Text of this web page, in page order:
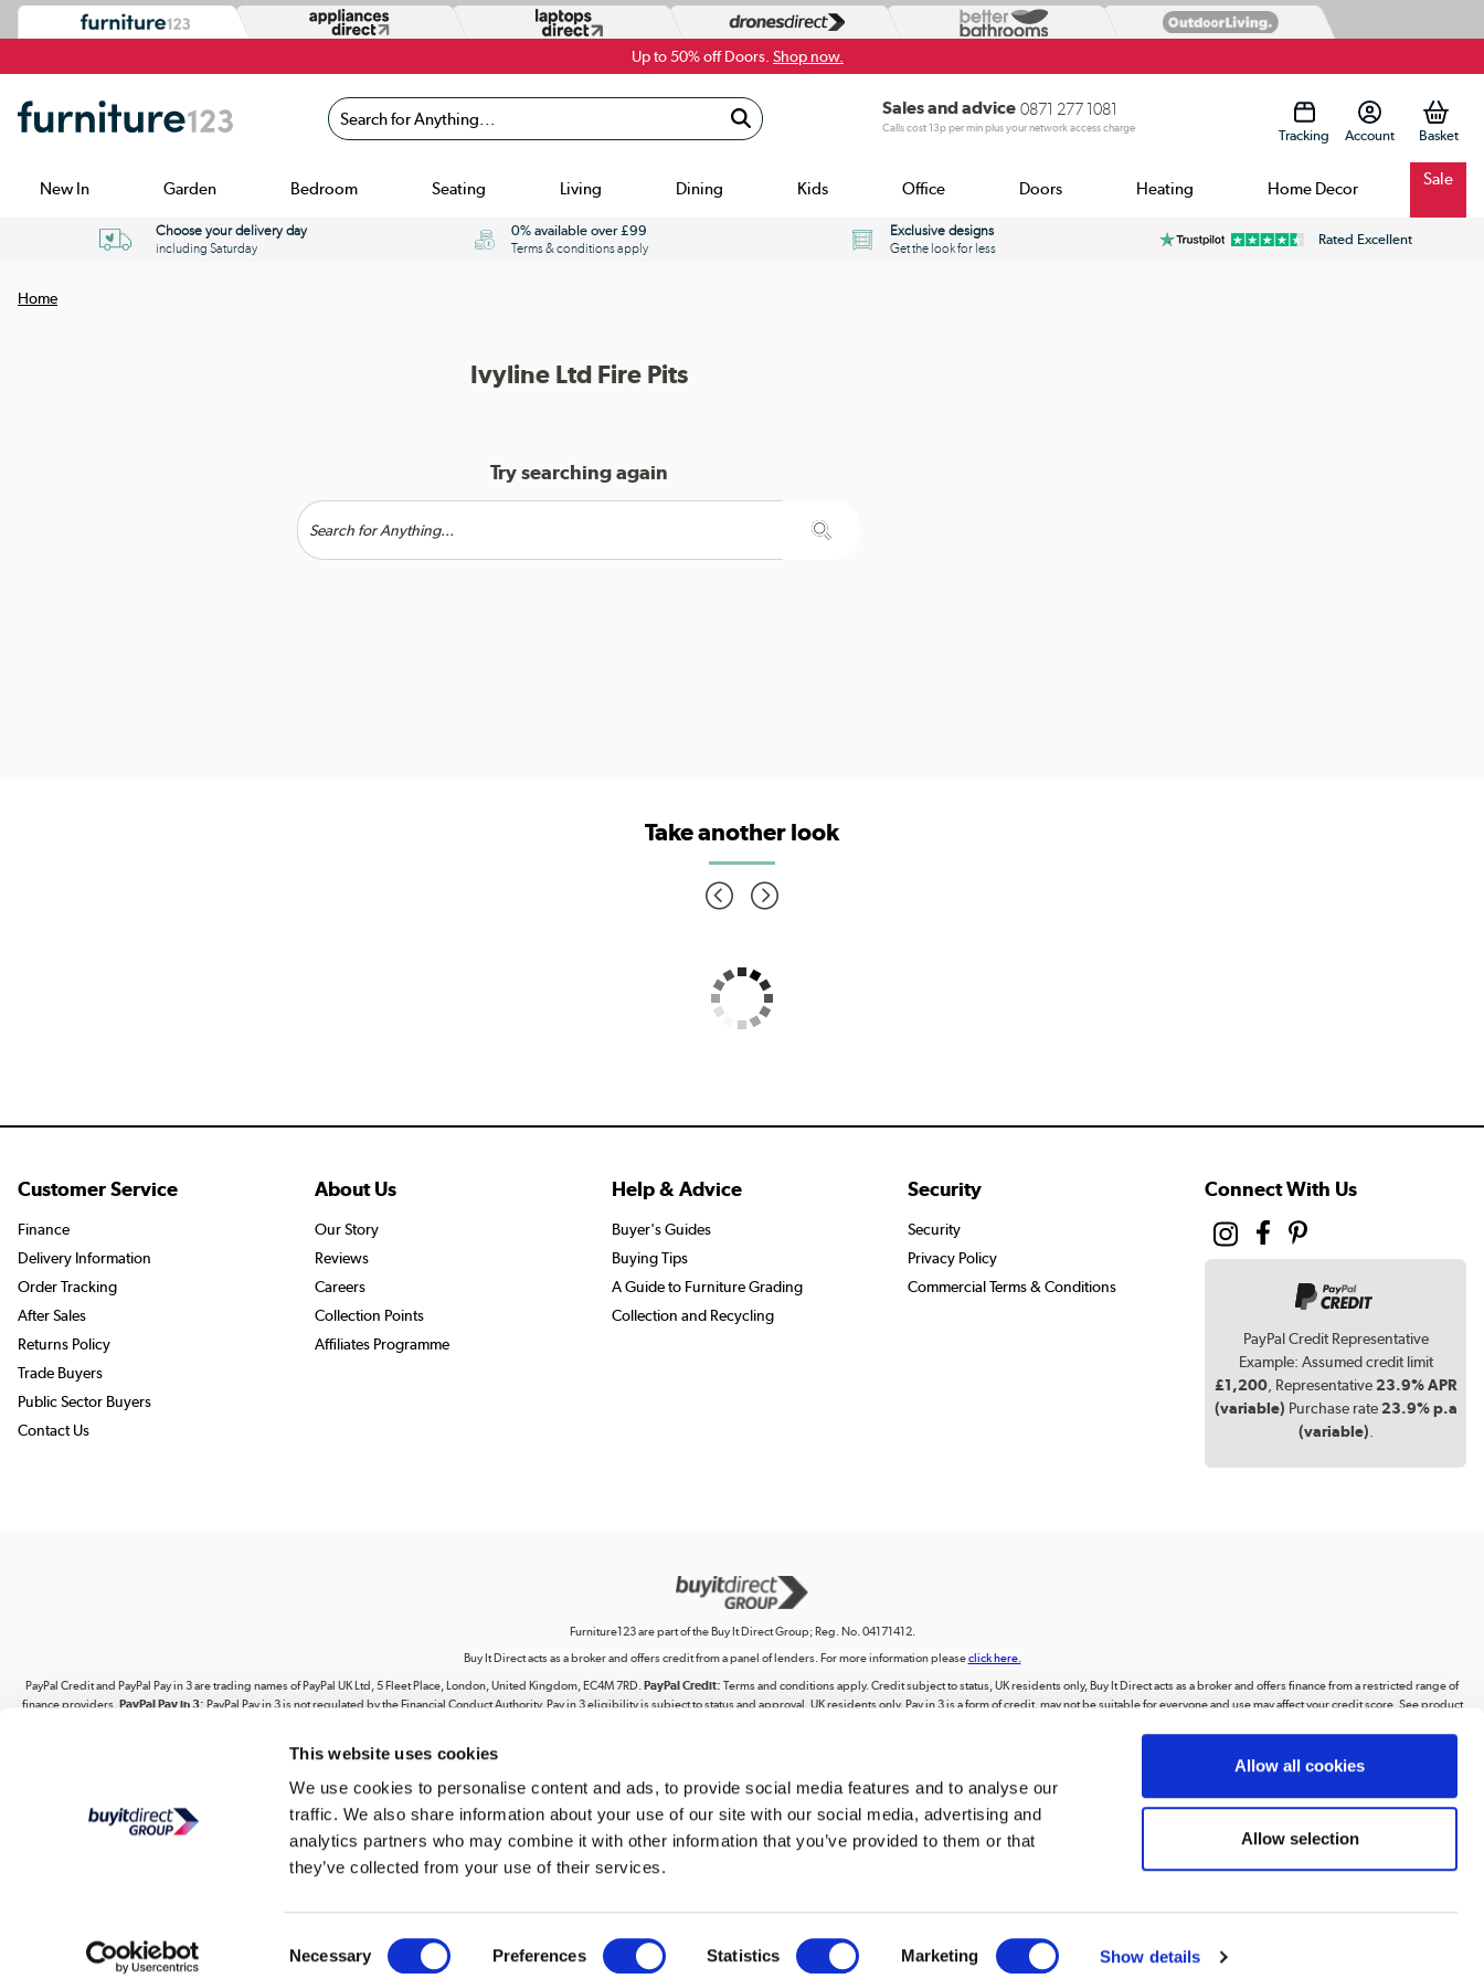
This website uses cookies
We use cookies to personalise content and ads, to provide social media features and to analyse our
traffic. We also share information about your use of our site with our social media, advertising and
analytics partners who may combine it with other information that you’ve provided to them or that
they’ve collected from your use of their services.
Selection
Necessary Preferences Statistics Marketing Show details
Allow all cookies
Allow selection
Up to 50% off Doors. Shop now.
Search for Anything...
Sales and advice 0871 277 1081
Calls cost 13p per min plus your network access charge Tracking Account
New In Garden Bedroom Seating Living Dining Kids Office Doors Heating Home Decor Sale
Choose your delivery day
including Saturday
0% available over £99
Terms & conditions apply
Exclusive designs
Get the look for less
Rated Excellent
Home
Ivyline Ltd Fire Pits
Try searching again
Take another look
Customer Service
Finance
Delivery Information
Order Tracking
After Sales
Returns Policy
Trade Buyers
Public Sector Buyers
Contact Us
About Us
Our Story
Reviews
Careers
Collection Points
Affiliates Programme
Help & Advice
Buyer's Guides
Buying Tips
A Guide to Furniture Grading
Collection and Recycling
Security
Security
Privacy Policy
Commercial Terms & Conditions
Connect With Us
PayPal Credit Representative
Example: Assumed credit limit
£1,200 , Representative 23.9% APR
(variable) Purchase rate 23.9% p.a
(variable)
Furniture123 are part of the Buy It Direct Group; Reg. No. 04171412.
Buy It Direct acts as a broker and offers credit from a panel of lenders. For more information pleaseclick here.
PayPal Credit and PayPal Pay in 3 are trading names of PayPal UK Ltd, 5 Fleet Place, London, United Kingdom, EC4M 7RD.PayPal Credit: Terms and conditions apply. Credit subject to status, UK residents only, Buy It Direct acts as a broker and offers finance from a restricted range of
finance providers. PayPal Pay in 3: PayPal Pay in 3 is not regulated by the Financial Conduct Authority. Pay in 3 eligibility is subject to status and approval. UK residents only. Pay in 3 is a form of credit, may not be suitable for everyone and use may affect your credit score. See product
Your use of our website and its contents does not grant you any rights related to our intellectual property, including trademarks or the right to use designs, logos, graphics, photographs, animations, videos, and text, or the intellectual property of third parties displayed on our
website. You are strictly prohibited from copying, reproducing, republishing, downloading, posting, broadcasting, recording, transmitting, commercially exploiting, editing, communicating to the public, or distributing the content or materials on the website, except for
personal use. Any use beyond these permissions requires our prior express authorisation.
Buy It Direct Ltd is a limited company registered in England. Registered number 04171412. Registered office: Trident Business Park, Leeds Road, Huddersfield, West Yorkshire, HD2 1UA.